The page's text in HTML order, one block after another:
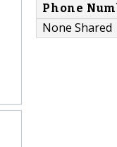
Phone
None Shared